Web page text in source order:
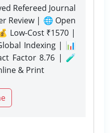
Refereed Journal
Review | 🌐 Open
Low-Cost ₹1570 |
Indexing | 📊
Factor 8.76 | 🧪
& Print